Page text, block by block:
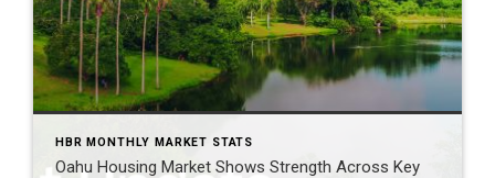
HBR MONTHLY MARKET STATS
Oahu Housing Market Shows Strength Across Key